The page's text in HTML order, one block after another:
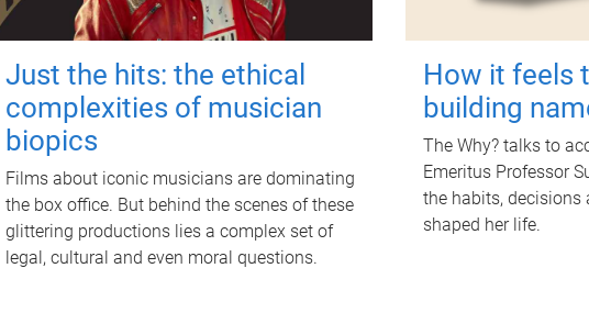
Just the hits: the ethical
complexities of musician
biopics
Films about iconic musicians are dominating
the box office. But behind the scenes of these
glittering productions lies a complex set of
legal, cultural and even moral questions.
How it feels
building
The Why? talks to
Emeritus Professor
the habits, decisions
shaped her life.